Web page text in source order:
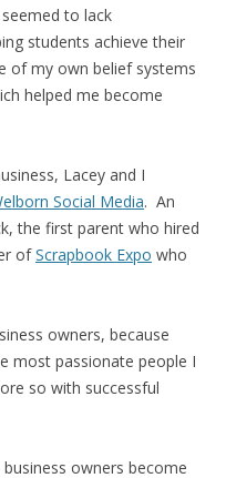
to lack
students achieve their
of my own belief systems
helped me become
Lacey and I
Social Media. An
the first parent who hired
ofScrapbook Expo who
owners, because
most passionate people I
so with successful
owners become